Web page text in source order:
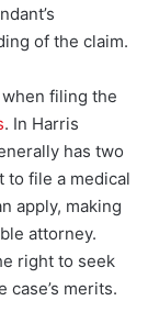
of the claim.
filing the
. In Harris
has two
to file a medical
apply, making
attorney.
right to seek
merits.